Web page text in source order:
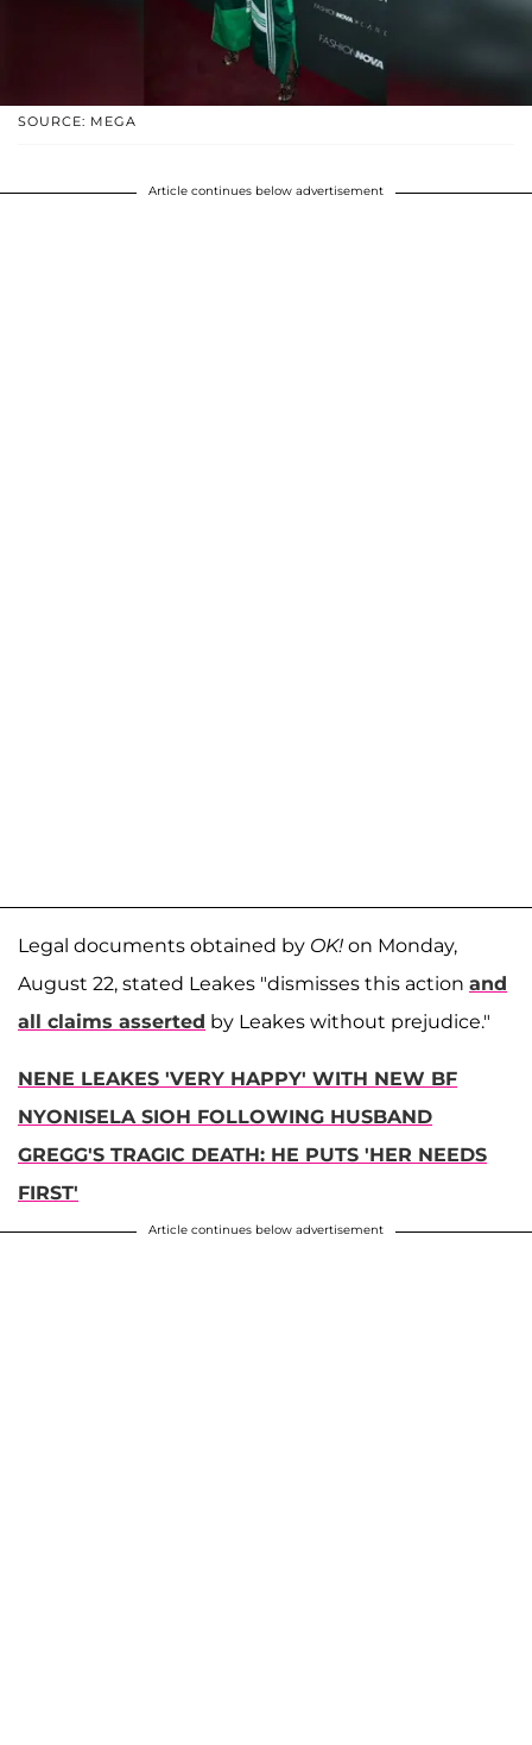
SOURCE: MEGA
Article continues below advertisement
Legal documents obtained by OK! on Monday,
August 22, stated Leakes "dismisses this action and
all claims asserted by Leakes without prejudice."
NENE LEAKES 'VERY HAPPY' WITH NEW BF
NYONISELA SIOH FOLLOWING HUSBAND
GREGG'S TRAGIC DEATH: HE PUTS 'HER NEEDS
FIRST'
Article continues below advertisement